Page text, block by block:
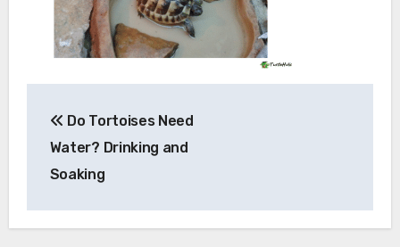
navigation
Do Tortoises Need
Water? Drinking and
Soaking